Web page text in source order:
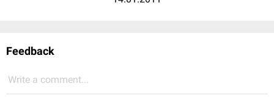
Feedback
Write a comment...